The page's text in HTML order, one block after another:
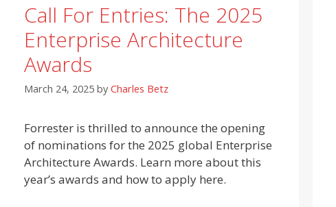
Call For Entries: The 2025
Enterprise Architecture
Awards
March 24, 2025 by Charles Betz
Forrester is thrilled to announce the opening
of nominations for the 2025 global Enterprise
Architecture Awards. Learn more about this
year’s awards and how to apply here.